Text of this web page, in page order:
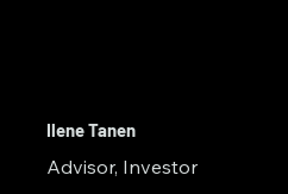
Ilene Tanen
Advisor, Investor